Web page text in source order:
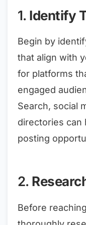
1. Identify
Begin by
that align with
for platforms
engaged
Search, social
directories can
posting
2.
Before